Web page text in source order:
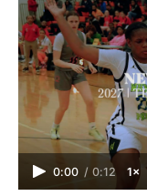
0:00 / 0:12 1×